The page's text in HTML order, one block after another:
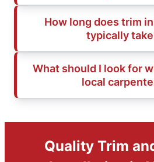
How long does trim
typically
What should I look for
local
Quality Trim